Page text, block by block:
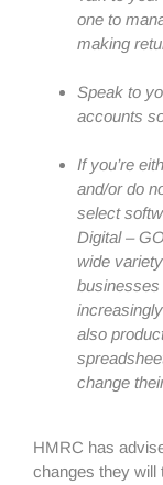
one to
making
Speak to
accounts
If you’re
and/or do
select
Digital –
wide
also
change
HMRC has
changes they will